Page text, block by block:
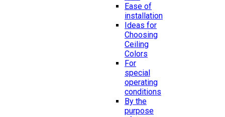
Ease of
installation
Ideas for
Choosing
Ceiling
Colors
For
special
operating
conditions
By the
purpose